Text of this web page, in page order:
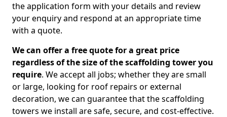
the application form with your details and review
your enquiry and respond at an appropriate time
with a quote.
We can offer a free quote for a great price
regardless of the size of the scaffolding tower you
require. We accept all jobs; whether they are small
or large, looking for roof repairs or external
decoration, we can guarantee that the scaffolding
towers we install are safe, secure, and cost-effective.